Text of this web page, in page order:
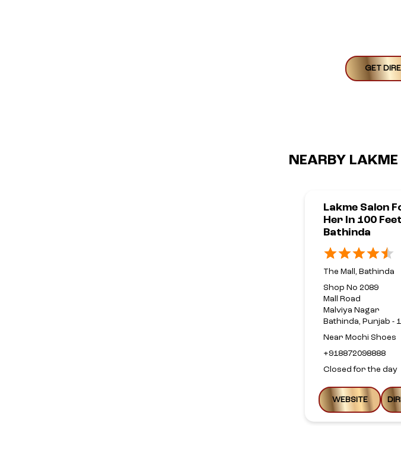
GET
NEARBY
Lakme Salon
Her In 100
Bathinda
The Mall, Bathinda
Shop No 2089
Mall Road
Malviya Nagar
Bathinda, Punjab -
Near Mochi Shoes
+918872098888
Closed for the day
WEBSITE